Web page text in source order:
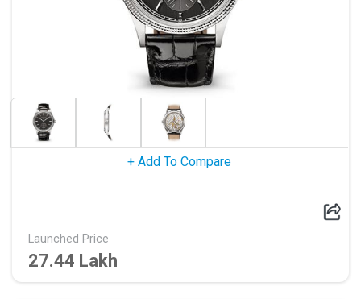
+ Add To Compare
Launched Price
27.44 Lakh